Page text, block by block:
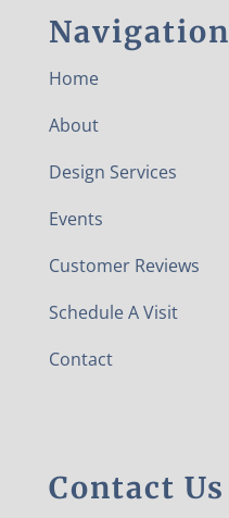
Navigation
Home
About
Design Services
Events
Customer Reviews
Schedule A Visit
Contact
Contact Us